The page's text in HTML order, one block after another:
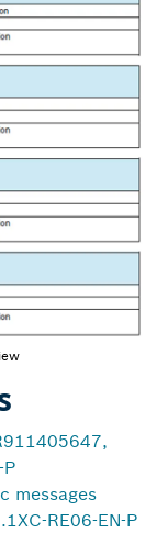
P
messages
RE06-EN-P